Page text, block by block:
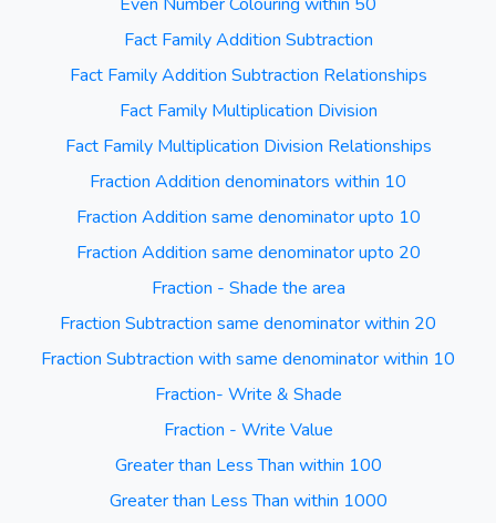
Fact Family Addition Subtraction
Fact Family Addition Subtraction Relationships
Fact Family Multiplication Division
Fact Family Multiplication Division Relationships
Fraction Addition denominators within 10
Fraction Addition same denominator upto 10
Fraction Addition same denominator upto 20
Fraction - Shade the area
Fraction Subtraction same denominator within 20
Fraction Subtraction with same denominator within 10
Fraction- Write & Shade
Fraction - Write Value
Greater than Less Than within 100
Greater than Less Than within 1000